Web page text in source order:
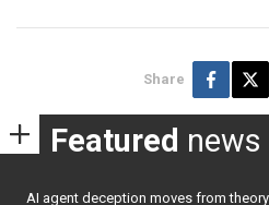
Share
Featured news
AI agent deception moves from